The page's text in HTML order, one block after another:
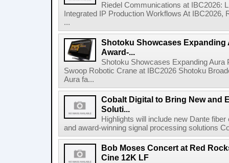
Riedel Communications at IBC2026:
Integrated IP Production Workflows At
...
Shotoku Showcases Expanding
Award-...
Shotoku Showcases Expanding
Swoop Robotic Crane at IBC2026 Shotoku
Aura fa...
Cobalt Digital to Bring New and
Soluti...
Highlights will include new Dante
and award-winning signal processing solutions
Bob Moses Concert at Red
Cine 12K LF